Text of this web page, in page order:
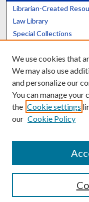
Librarian-Created
Law Library
Special Collections
Scholars@UK
Contact the Repository
We use cookies that
We may also use
and personalize our
You can manage your
the Cookie settings
our Cookie Policy